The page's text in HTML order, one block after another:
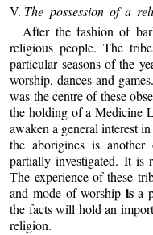
V. The possession of a
After the fashion of
religious people. The
particular seasons of the
worship, dances and
was the centre of these
the holding of a Medicine
awaken a general interest
the aborigines is
partially investigated. It is
The experience of these
and mode of worship isa
the facts will hold an
religion.